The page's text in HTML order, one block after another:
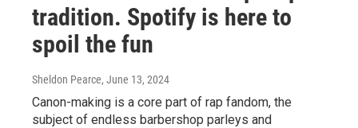
tradition. Spotify is here to
spoil the fun
Sheldon Pearce, June 13, 2024
Canon-making is a core part of rap fandom, the
subject of endless barbershop parleys and